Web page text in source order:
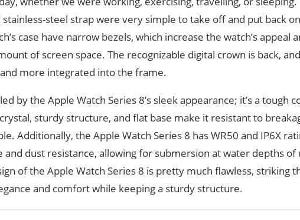
stainless-steel strap were very simple to take off and put back
case have narrow bezels, which increase the watch’s appeal
of screen space. The recognizable digital crown is back,
more integrated into the frame.
by the Apple Watch Series 8’s sleek appearance; it’s a tough
sturdy structure, and flat base make it resistant to
Additionally, the Apple Watch Series 8 has WR50 and IP6X
and dust resistance, allowing for submersion at water depths of
of the Apple Watch Series 8 is pretty much flawless, striking
and comfort while keeping a sturdy structure.